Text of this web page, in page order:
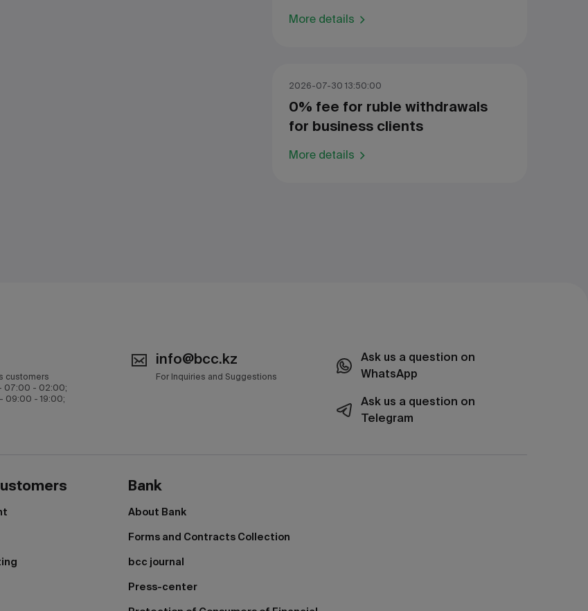
More details
2026-07-30 13:50:00
0% fee for ruble withdrawals
for business clients
More details
customers
07:00 - 02:00;
09:00 - 19:00;
info@bcc.kz
For Inquiries and Suggestions
Ask us a question on
WhatsApp
Ask us a question on
Telegram
Bank
About Bank
Forms and Contracts Collection
bcc journal
Press-center